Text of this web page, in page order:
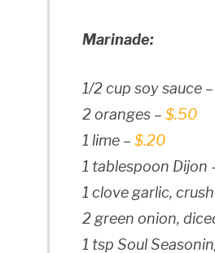
Marinade:
1/2 cup soy sauce –
2 oranges – $.50
1 lime – $.20
1 tablespoon Dijon
1 clove garlic,
2 green onion,
1 tsp Soul